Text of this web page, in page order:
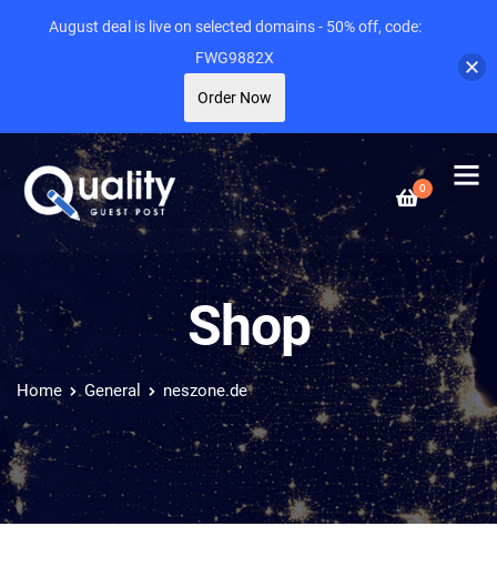
0
Shop
Home General neszone.de
August deal is live on selected domains - 50% off, code:
FWG9882X
Order Now